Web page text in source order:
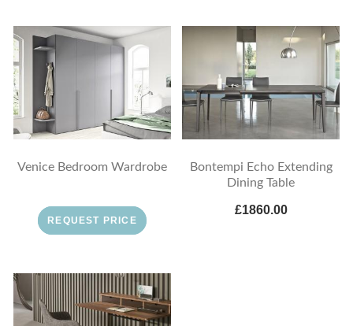
Venice Bedroom Wardrobe
REQUEST PRICE
Bontempi Echo Extending
Dining Table
£1860.00